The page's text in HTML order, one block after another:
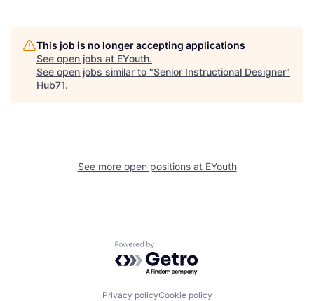
This job is no longer accepting applications
See open jobs at EYouth.
See open jobs similar to "Senior Instructional Designer"
Hub71.
See more open positions at EYouth
Powered by Getro.com
Privacy policyCookie policy